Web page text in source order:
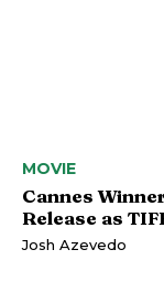
MOVIE
Cannes
Release as
Josh Azevedo